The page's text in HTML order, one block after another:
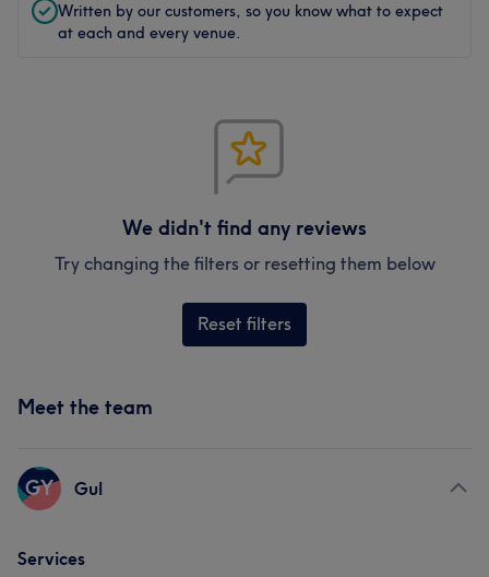
Written by our customers, so you know what to expect
at each and every venue.
We didn't find any reviews
Try changing the filters or resetting them below
Reset filters
Meet the team
GY Gul
Services